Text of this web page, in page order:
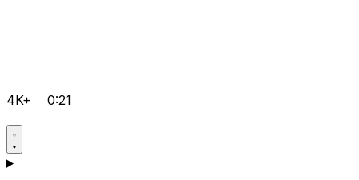
4K+ 0:21